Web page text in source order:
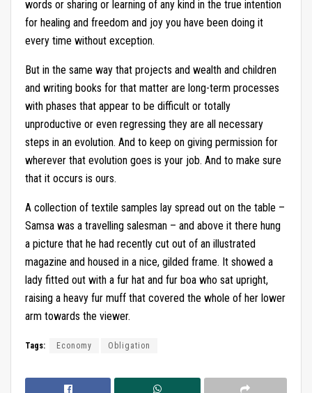
words or sharing or learning of any kind in the true intention
for healing and freedom and joy you have been doing it
every time without exception.
But in the same way that projects and wealth and children
and writing books for that matter are long-term processes
with phases that appear to be difficult or totally
unproductive or even regressing they are all necessary
steps in an evolution. And to keep on giving permission for
wherever that evolution goes is your job. And to make sure
that it occurs is ours.
A collection of textile samples lay spread out on the table –
Samsa was a travelling salesman – and above it there hung
a picture that he had recently cut out of an illustrated
magazine and housed in a nice, gilded frame. It showed a
lady fitted out with a fur hat and fur boa who sat upright,
raising a heavy fur muff that covered the whole of her lower
arm towards the viewer.
Tags: Economy Obligation